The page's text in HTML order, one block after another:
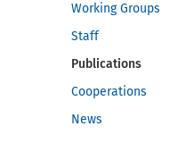
Working Groups
Staff
Publications
Cooperations
News